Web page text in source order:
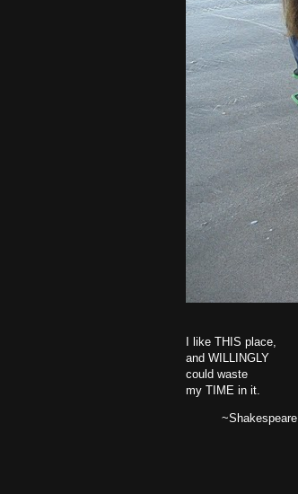
I like THIS place,
and WILLINGLY
could waste
my TIME in it.
~Shakespeare